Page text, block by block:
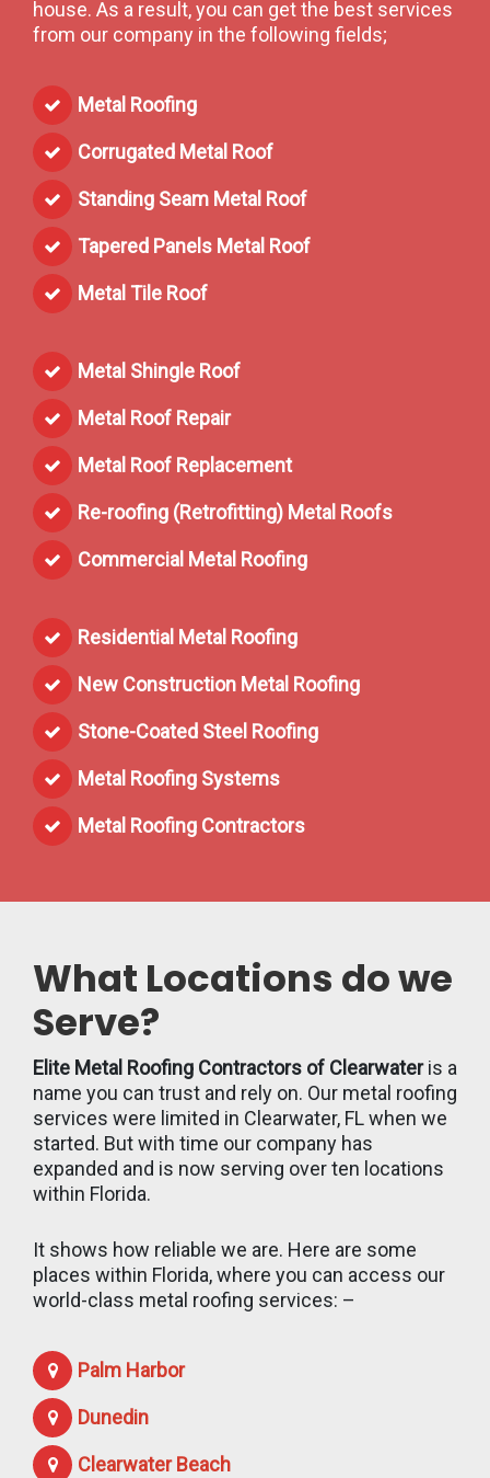
house. As a result, you can get the best services
from our company in the following fields;
Metal Roofing
Corrugated Metal Roof
Standing Seam Metal Roof
Tapered Panels Metal Roof
Metal Tile Roof
Metal Shingle Roof
Metal Roof Repair
Metal Roof Replacement
Re-roofing (Retrofitting) Metal Roofs
Commercial Metal Roofing
Residential Metal Roofing
New Construction Metal Roofing
Stone-Coated Steel Roofing
Metal Roofing Systems
Metal Roofing Contractors
What Locations do we
Serve?
Elite Metal Roofing Contractors of Clearwateris a
name you can trust and rely on. Our metal roofing
services were limited in Clearwater, FL when we
started. But with time our company has
expanded and is now serving over ten locations
within Florida.
It shows how reliable we are. Here are some
places within Florida, where you can access our
world-class metal roofing services: –
Palm Harbor
Dunedin
Clearwater Beach